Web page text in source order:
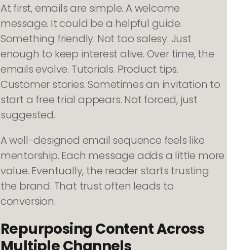
At first, emails are simple. A welcome
message. It could be a helpful guide.
Something friendly. Not too salesy. Just
enough to keep interest alive. Over time, the
emails evolve. Tutorials. Product tips.
Customer stories. Sometimes an invitation to
start a free trial appears. Not forced, just
suggested.
A well-designed email sequence feels like
mentorship. Each message adds a little more
value. Eventually, the reader starts trusting
the brand. That trust often leads to
conversion.
Repurposing Content Across